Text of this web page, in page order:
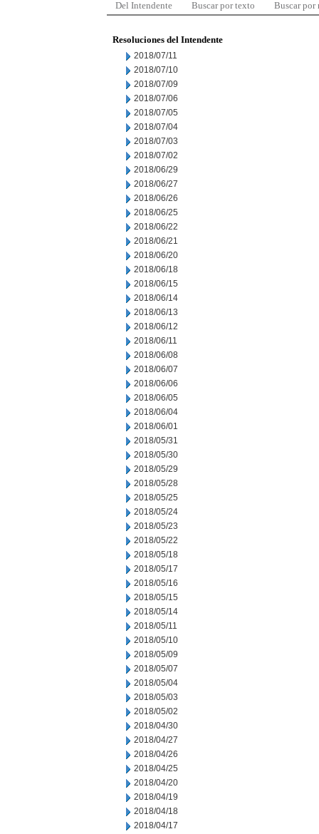
Del Intendente Buscar por texto Buscar por
Resoluciones del Intendente
2018/07/11
2018/07/10
2018/07/09
2018/07/06
2018/07/05
2018/07/04
2018/07/03
2018/07/02
2018/06/29
2018/06/27
2018/06/26
2018/06/25
2018/06/22
2018/06/21
2018/06/20
2018/06/18
2018/06/15
2018/06/14
2018/06/13
2018/06/12
2018/06/11
2018/06/08
2018/06/07
2018/06/06
2018/06/05
2018/06/04
2018/06/01
2018/05/31
2018/05/30
2018/05/29
2018/05/28
2018/05/25
2018/05/24
2018/05/23
2018/05/22
2018/05/18
2018/05/17
2018/05/16
2018/05/15
2018/05/14
2018/05/11
2018/05/10
2018/05/09
2018/05/07
2018/05/04
2018/05/03
2018/05/02
2018/04/30
2018/04/27
2018/04/26
2018/04/25
2018/04/20
2018/04/19
2018/04/18
2018/04/17